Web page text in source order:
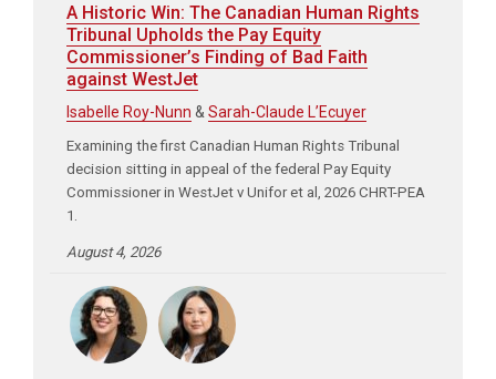
A Historic Win: The Canadian Human Rights
Tribunal Upholds the Pay Equity
Commissioner’s Finding of Bad Faith
against WestJet
Isabelle Roy-Nunn & Sarah-Claude L’Ecuyer
Examining the first Canadian Human Rights Tribunal
decision sitting in appeal of the federal Pay Equity
Commissioner in WestJet v Unifor et al, 2026 CHRT-PEA
1.
August 4, 2026